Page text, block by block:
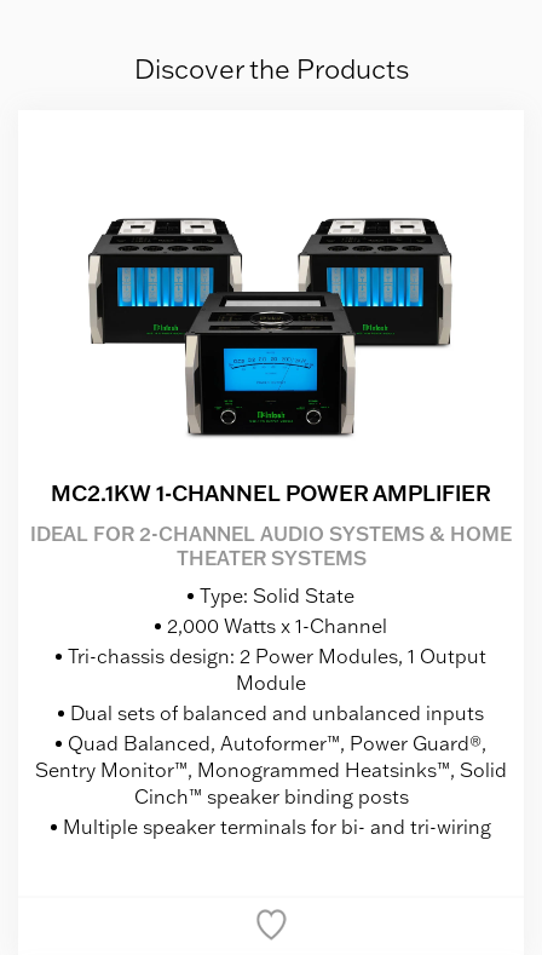
Discover the Products
MC2.1KW 1-CHANNEL POWER AMPLIFIER
IDEAL FOR 2-CHANNEL AUDIO SYSTEMS & HOME
THEATER SYSTEMS
Type: Solid State
2,000 Watts x 1-Channel
Tri-chassis design: 2 Power Modules, 1 Output
Module
Dual sets of balanced and unbalanced inputs
Quad Balanced, Autoformer™, Power Guard®,
Sentry Monitor™, Monogrammed Heatsinks™, Solid
Cinch™ speaker binding posts
Multiple speaker terminals for bi- and tri-wiring